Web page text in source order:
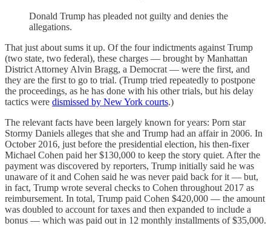
Donald Trump has pleaded not guilty and denies the
allegations.
That just about sums it up. Of the four indictments against Trump
(two state, two federal), these charges — brought by Manhattan
District Attorney Alvin Bragg, a Democrat — were the first, and
they are the first to go to trial. (Trump tried repeatedly to postpone
the proceedings, as he has done with his other trials, but his delay
tactics were dismissed by New York courts.)
The relevant facts have been largely known for years: Porn star
Stormy Daniels alleges that she and Trump had an affair in 2006. In
October 2016, just before the presidential election, his then-fixer
Michael Cohen paid her $130,000 to keep the story quiet. After the
payment was discovered by reporters, Trump initially said he was
unaware of it and Cohen said he was never paid back for it — but,
in fact, Trump wrote several checks to Cohen throughout 2017 as
reimbursement. In total, Trump paid Cohen $420,000 — the amount
was doubled to account for taxes and then expanded to include a
bonus — which was paid out in 12 monthly installments of $35,000.